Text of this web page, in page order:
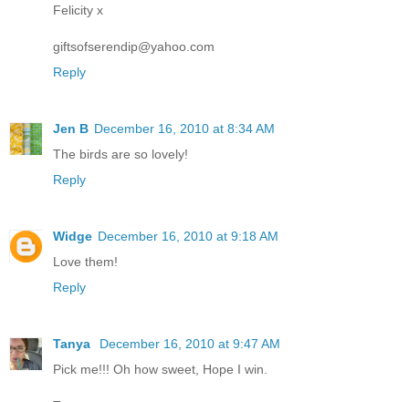
Felicity x
giftsofserendip@yahoo.com
Reply
Jen B December 16, 2010 at 8:34 AM
The birds are so lovely!
Reply
Widge December 16, 2010 at 9:18 AM
Love them!
Reply
Tanya
December 16, 2010 at 9:47 AM
Pick me!!! Oh how sweet, Hope I win.